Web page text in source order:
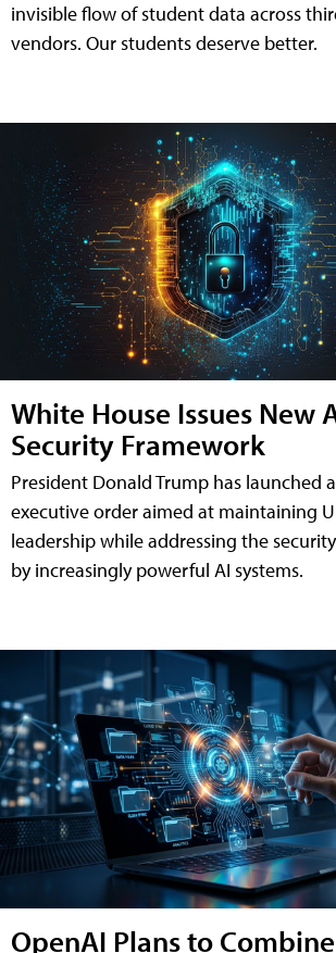
invisible flow of student data across
vendors. Our students deserve better.
White House Issues New
Security Framework
President Donald Trump has launched
executive order aimed at maintaining
leadership while addressing the
by increasingly powerful AI systems.
OpenAI Plans to